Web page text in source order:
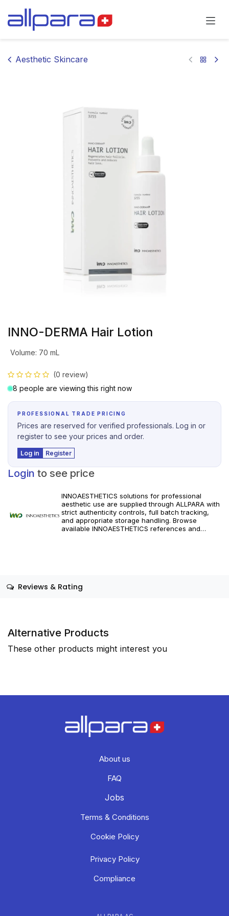
Aesthetic Skincare
INNO-DERMA Hair Lotion
Volume: 70 mL
(0 review)
8 people are viewing this right now
PROFESSIONAL TRADE PRICING
Prices are reserved for verified professionals. Log in or
register to see your prices and order.
Log in Register
Login to see price
INNOAESTHETICS solutions for professional
aesthetic use are supplied through ALLPARA with
strict authenticity controls, full batch tracking,
and appropriate storage handling. Browse
available INNOAESTHETICS references and
Reviews & Rating
Alternative Products
These other products might interest you
About us
FAQ
Jobs
Terms & Conditions
Cookie Policy
Privacy Policy
Compliance